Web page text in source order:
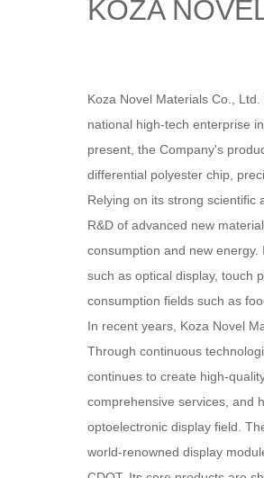
KOZA
Koza Novel Materials Co.,
national high-tech enterprise
present, the Company's
differential polyester chip,
Relying on its strong scientific
R&D of advanced new
consumption and new
such as optical display, touch
consumption fields such as
In recent years, Koza Novel
Through continuous
continues to create high-
comprehensive services, and
optoelectronic display field.
world-renowned display